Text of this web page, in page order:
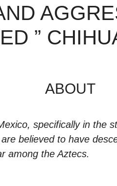
”
ABOUT
specifically in the
believed to have
among the Aztecs.